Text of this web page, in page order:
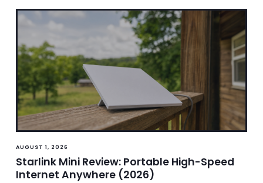
AUGUST 1, 2026
Starlink Mini Review: Portable High-Speed
Internet Anywhere (2026)